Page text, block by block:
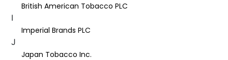
British American Tobacco PLC
I
Imperial Brands PLC
J
Japan Tobacco Inc.